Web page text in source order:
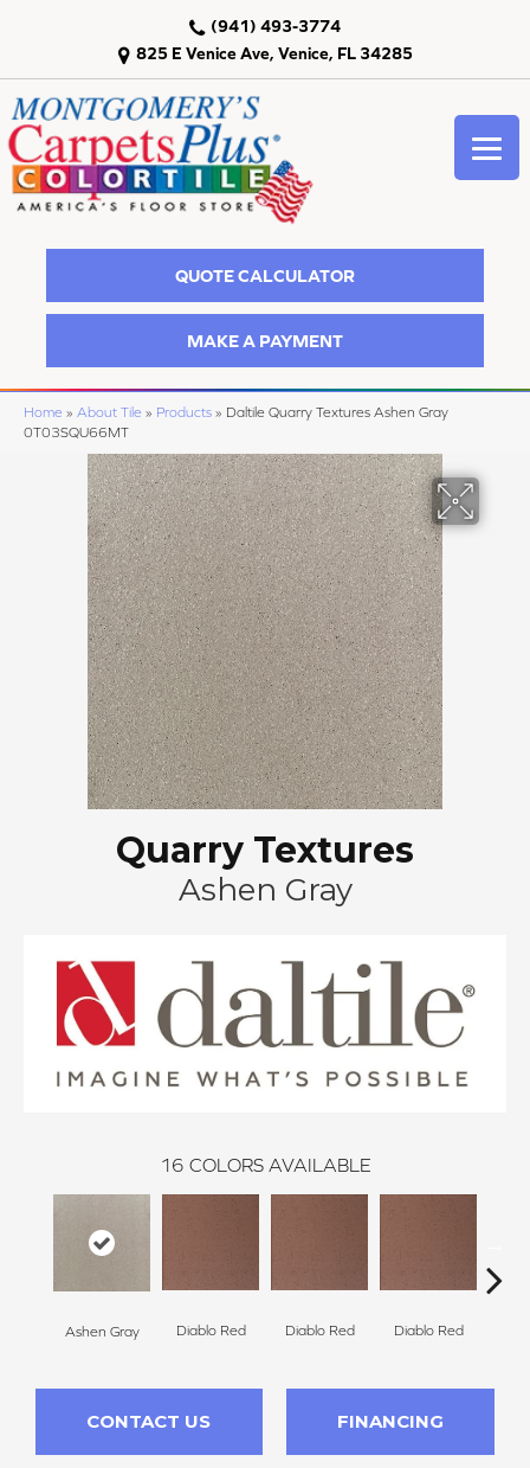
825 E Venice Ave, Venice, FL 34285
(941) 493-3774
QUOTE CALCULATOR
MAKE A PAYMENT
Home » About Tile » Products » Daltile Quarry Textures Ashen Gray
0T03SQU66MT
Quarry Textures
Ashen Gray
16 COLORS AVAILABLE
Ashen Gray Diablo Red Diablo Red Diablo Red
CONTACT US FINANCING